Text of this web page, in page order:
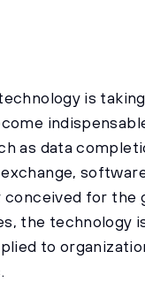
is
as data
conceived for the
the technology
to